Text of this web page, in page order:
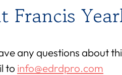
Francis
any questions about
to info@edrdpro.com